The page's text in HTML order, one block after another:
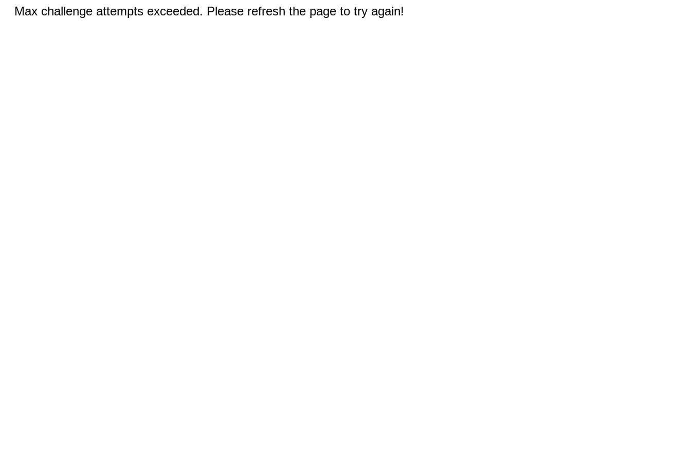
Max challenge attempts exceeded. Please refresh the page to try again!